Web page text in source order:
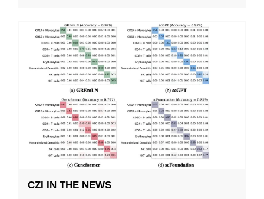
CZI IN THE NEWS